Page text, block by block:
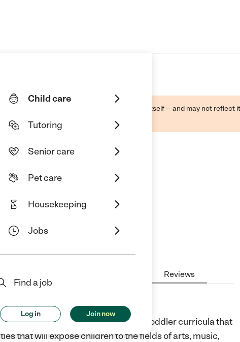
Child care
Tutoring
Senior care
Pet care
Housekeeping
Jobs
Find a job
Log in Join now
through public sources -- not the business itself -- and may not
selecting a care provider.
Orange
Reviews
Of Orange
Orange, CA offers preschool and toddler curricula that
that will expose children to the fields of arts, music,